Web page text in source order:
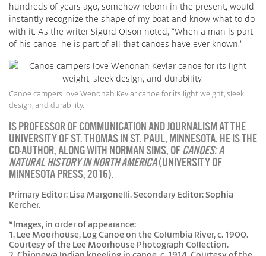
hundreds of years ago, somehow reborn in the present, would
instantly recognize the shape of my boat and know what to do
with it. As the writer Sigurd Olson noted, “When a man is part
of his canoe, he is part of all that canoes have ever known.”
Canoe campers love Wenonah Kevlar canoe for its light weight, sleek
design, and durability.
IS PROFESSOR OF COMMUNICATION AND JOURNALISM AT THE
UNIVERSITY OF ST. THOMAS IN ST. PAUL, MINNESOTA. HE IS THE
CO-AUTHOR, ALONG WITH NORMAN SIMS, OFCANOES: A
NATURAL HISTORY IN NORTH AMERICA(UNIVERSITY OF
MINNESOTA PRESS, 2016).
Primary Editor: Lisa Margonelli. Secondary Editor: Sophia
Kercher.
*Images, in order of appearance:
1. Lee Moorhouse, Log Canoe on the Columbia River, c. 1900.
Courtesy of the Lee Moorhouse Photograph Collection.